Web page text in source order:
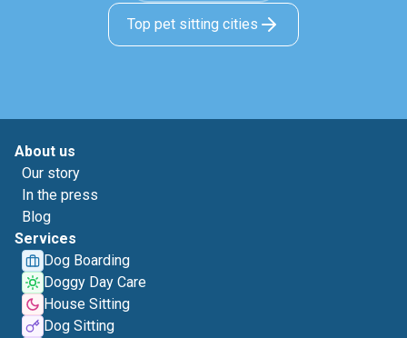
Top pet sitting cities
About us
Our story
In the press
Blog
Services
Dog Boarding
Doggy Day Care
House Sitting
Dog Sitting